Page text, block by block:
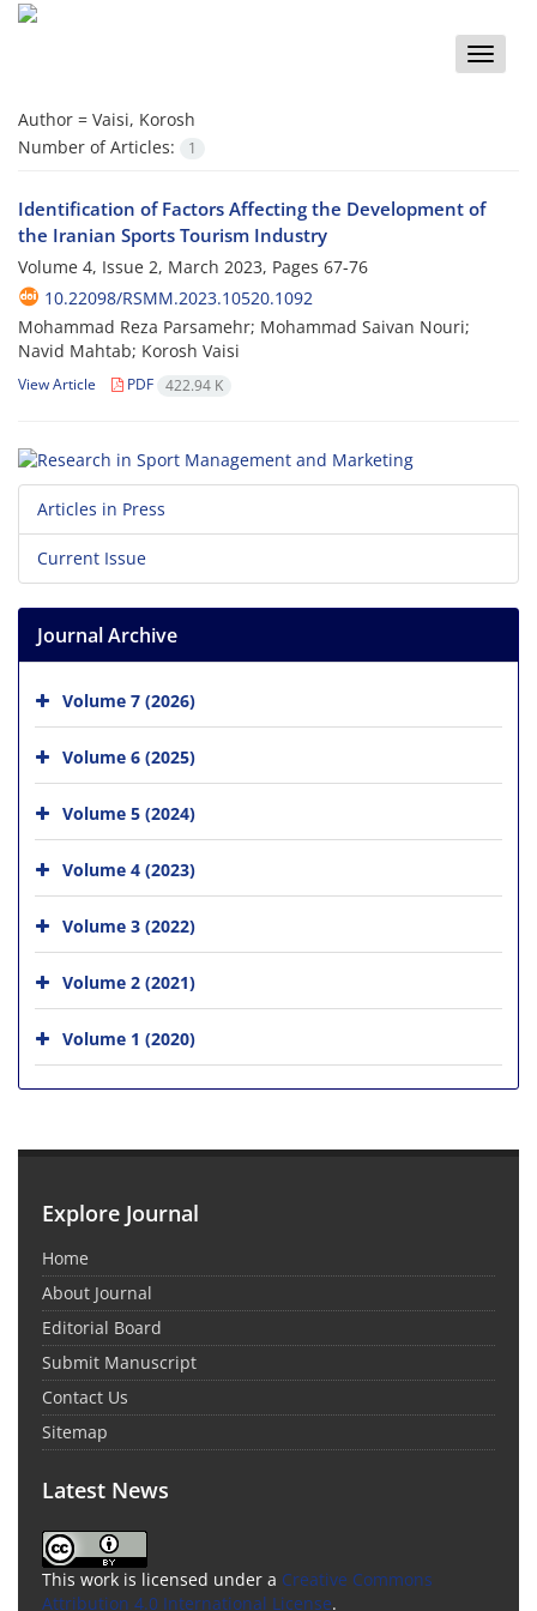
Toggle
Author = Vaisi, Korosh
Number of Articles:
1
Identification of Factors Affecting the Development of
the Iranian Sports Tourism Industry
Volume 4, Issue 2, March 2023, Pages 67-76
10.22098/RSMM.2023.10520.1092
Mohammad Reza Parsamehr; Mohammad Saivan Nouri;
Navid Mahtab; Korosh Vaisi
View Article PDF 422.94 K
Articles in Press
Current Issue
Journal Archive
Volume 7 (2026)
Volume 6 (2025)
Volume 5 (2024)
Volume 4 (2023)
Volume 3 (2022)
Volume 2 (2021)
Volume 1 (2020)
Explore Journal
Home
About Journal
Editorial Board
Submit Manuscript
Contact Us
Sitemap
Latest News
This work is licensed under a Creative Commons
Attribution 4.0 International License.